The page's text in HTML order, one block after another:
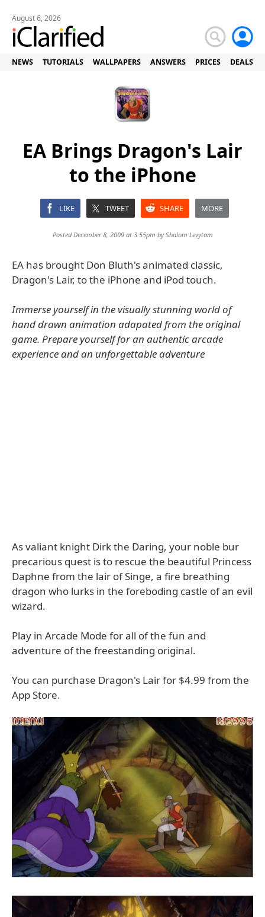
August 6, 2026
NEWS TUTORIALS WALLPAPERS ANSWERS PRICES DEALS
EA Brings Dragon's Lair
to the iPhone
LIKE TWEET SHARE MORE
Posted December 8, 2009 at 3:55pm byShalom Levytam
EA has brought Don Bluth's animated classic,
Dragon's Lair, to the iPhone and iPod touch.
Immerse yourself in the visually stunning world of
hand drawn animation adapated from the original
game. Prepare yourself for an authentic arcade
experience and an unforgettable adventure
As valiant knight Dirk the Daring, your noble bur
precarious quest is to rescue the beautiful Princess
Daphne from the lair of Singe, a fire breathing
dragon who lurks in the foreboding castle of an evil
wizard.
Play in Arcade Mode for all of the fun and
adventure of the freestanding original.
You can purchase Dragon's Lair for $4.99 from the
App Store.